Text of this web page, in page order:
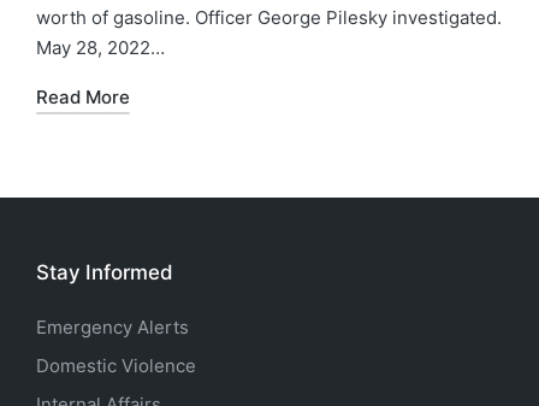
worth of gasoline. Officer George Pilesky investigated.
May 28, 2022…
Read More
Stay Informed
Emergency Alerts
Domestic Violence